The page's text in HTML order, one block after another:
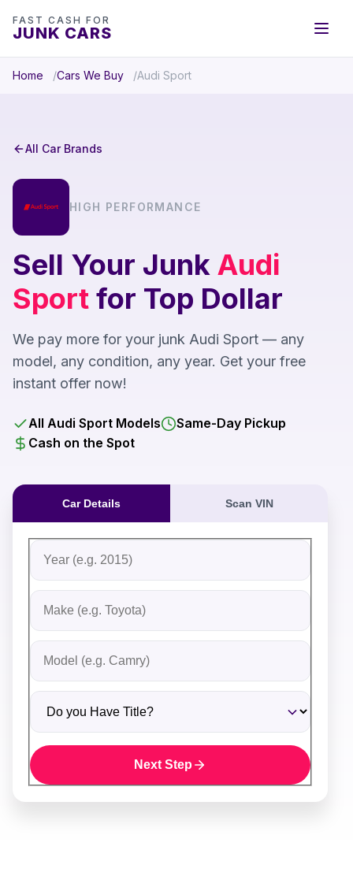
FAST CASH FOR
JUNK CARS
Home Cars We Buy Audi Sport
All Car Brands
HIGH PERFORMANCE
Sell Your Junk Audi
Sport for Top Dollar
We pay more for your junk Audi Sport — any
model, any condition, any year. Get your free
instant offer now!
All Audi Sport Models
Same-Day Pickup
Cash on the Spot
Car Details Scan VIN
Fill out the form to receive an instant cash offer for
Step 1: Vehicle Information
Vehicle Year
Vehicle Make
Vehicle Model
Do you Have Title?
Next Step